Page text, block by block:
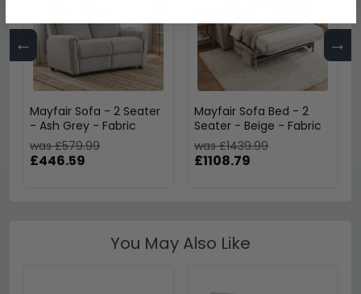
← →
Mayfair Sofa - 2 Seater
- Ash Grey - Fabric
was £579.99
£446.59
Mayfair Sofa Bed - 2
Seater - Beige - Fabric
was £1439.99
£1108.79
You May Also Like